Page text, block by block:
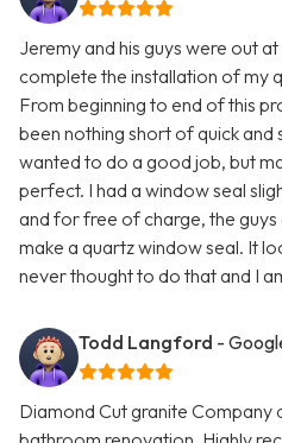
Jeremy and his guys were out
complete the installation of my
From beginning to end of this
been nothing short of quick and
wanted to do a good job, but
perfect. I had a window seal
and for free of charge, the
make a quartz window seal. It
never thought to do that and I
Todd Langford -
Diamond Cut granite Company